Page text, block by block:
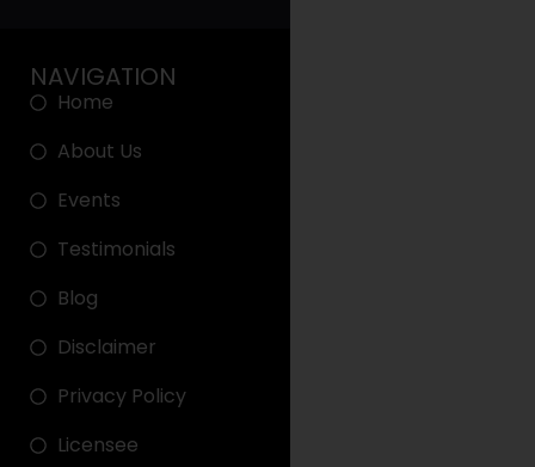
NAVIGATION
Home
About Us
Events
Testimonials
Blog
Disclaimer
Privacy Policy
Licensee